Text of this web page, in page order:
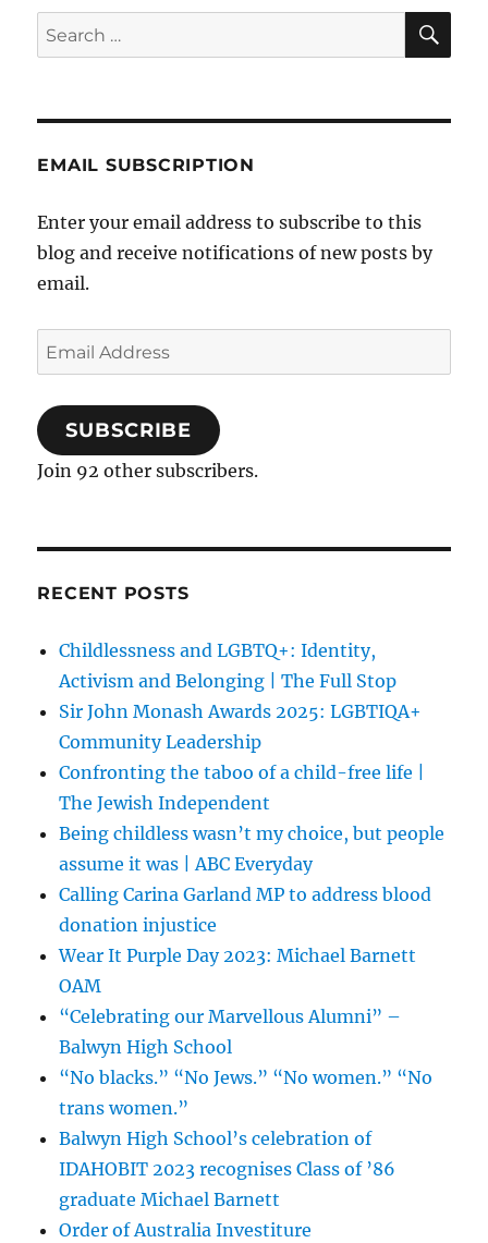
it’s
Search
for:
EMAIL SUBSCRIPTION
Enter your email address to subscribe to this
blog and receive notifications of new posts by
email.
Email
Address
SUBSCRIBE
Join 92 other subscribers.
RECENT POSTS
Childlessness and LGBTQ+: Identity,
Activism and Belonging | The Full Stop
Sir John Monash Awards 2025: LGBTIQA+
Community Leadership
Confronting the taboo of a child-free life |
The Jewish Independent
Being childless wasn’t my choice, but people
assume it was | ABC Everyday
Calling Carina Garland MP to address blood
donation injustice
Wear It Purple Day 2023: Michael Barnett
OAM
“Celebrating our Marvellous Alumni” –
Balwyn High School
“No blacks.” “No Jews.” “No women.” “No
trans women.”
Balwyn High School’s celebration of
IDAHOBIT 2023 recognises Class of ’86
graduate Michael Barnett
Order of Australia Investiture